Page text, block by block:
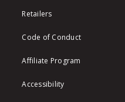
Retailers
Code of Conduct
Affiliate Program
Accessibility